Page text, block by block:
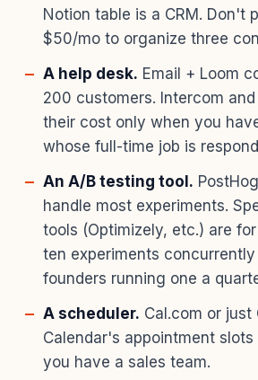
Notion table is a CRM. Don't
$50/mo to organize three
A help desk. Email + Loom
200 customers. Intercom
their cost only when you
whose full-time job is
An A/B testing tool.
handle most experiments.
tools (Optimizely, etc.) are
ten experiments
founders running one a
A scheduler. Cal.com or just
Calendar's appointment
you have a sales team.